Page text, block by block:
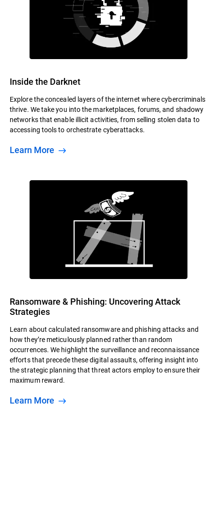
Inside the Darknet
Explore the concealed layers of the internet where cybercriminals
thrive. We take you into the marketplaces, forums, and shadowy
networks that enable illicit activities, from selling stolen data to
accessing tools to orchestrate cyberattacks.
Learn More
Ransomware & Phishing: Uncovering Attack
Strategies
Learn about calculated ransomware and phishing attacks and
how they’re meticulously planned rather than random
occurrences. We highlight the surveillance and reconnaissance
efforts that precede these digital assaults, offering insight into
the strategic planning that threat actors employ to ensure their
maximum reward.
Learn More